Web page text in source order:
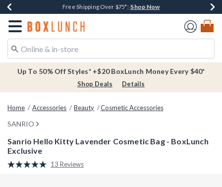
Buy One, Get One 30% Off New Arrivals*Shop Now
Free Shipping Over $75*Shop Now
Free In-Store Pickup* Shop Now
Redirect to Boxlunch Home Page
Up To 50% Off Styles* +$20 BoxLunch Money Every $40*
Shop Deals Details
Home Accessories Beauty Cosmetic Accessories
SANRIO
Sanrio Hello Kitty Lavender Cosmetic Bag - BoxLunch
Exclusive
5 out of 5 Customer Rating
Read
13 Reviews